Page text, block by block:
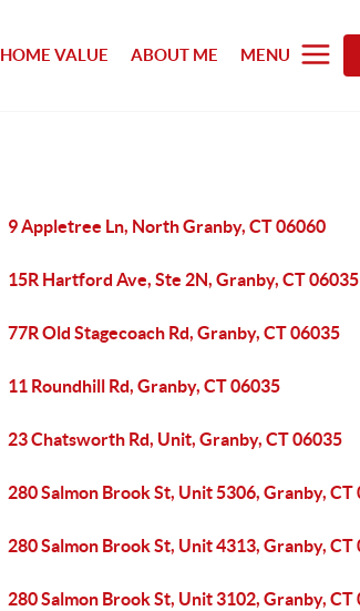
HOME VALUE ABOUT ME MENU
9 Appletree Ln, North Granby, CT 06060
15R Hartford Ave, Ste 2N, Granby, CT 06035
77R Old Stagecoach Rd, Granby, CT 06035
11 Roundhill Rd, Granby, CT 06035
23 Chatsworth Rd, Unit, Granby, CT 06035
280 Salmon Brook St, Unit 5306, Granby, CT
280 Salmon Brook St, Unit 4313, Granby, CT
280 Salmon Brook St, Unit 3102, Granby, CT